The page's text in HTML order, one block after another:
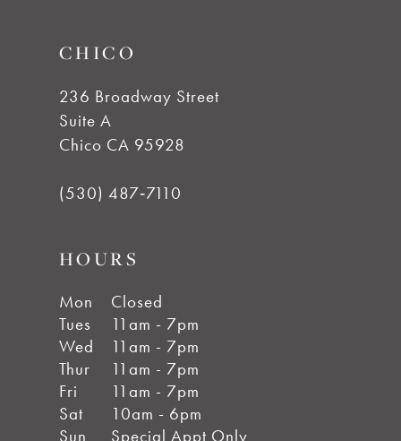
CHICO
236 Broadway Street
Suite A
Chico CA 95928
(530) 487‑7110
HOURS
Mon
Closed
Tues
11am - 7pm
Wed
11am - 7pm
Thur
11am - 7pm
Fri
11am - 7pm
Sat
10am - 6pm
Sun
Special Appt Only